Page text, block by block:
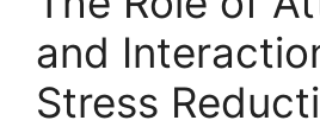
and
Stress